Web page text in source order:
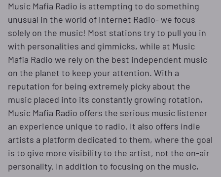
Music Mafia Radio is attempting to do something
unusual in the world of Internet Radio- we focus
solely on the music! Most stations try to pull you in
with personalities and gimmicks, while at Music
Mafia Radio we rely on the best independent music
on the planet to keep your attention. With a
reputation for being extremely picky about the
music placed into its constantly growing rotation,
Music Mafia Radio offers the serious music listener
an experience unique to radio. It also offers indie
artists a platform dedicated to them, where the goal
is to give more visibility to the artist, not the on-air
personality. In addition to focusing on the music,